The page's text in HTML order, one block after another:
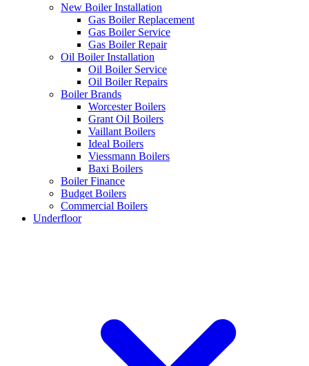
New Boiler Installation
Gas Boiler Replacement
Gas Boiler Service
Gas Boiler Repair
Oil Boiler Installation
Oil Boiler Service
Oil Boiler Repairs
Boiler Brands
Worcester Boilers
Grant Oil Boilers
Vaillant Boilers
Ideal Boilers
Viessmann Boilers
Baxi Boilers
Boiler Finance
Budget Boilers
Commercial Boilers
Underfloor